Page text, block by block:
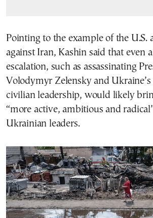
Pointing to the example of the U.S.
against Iran, Kashin said that even
escalation, such as assassinating
Volodymyr Zelensky and
civilian leadership, would likely
“more active, ambitious and
Ukrainian leaders.